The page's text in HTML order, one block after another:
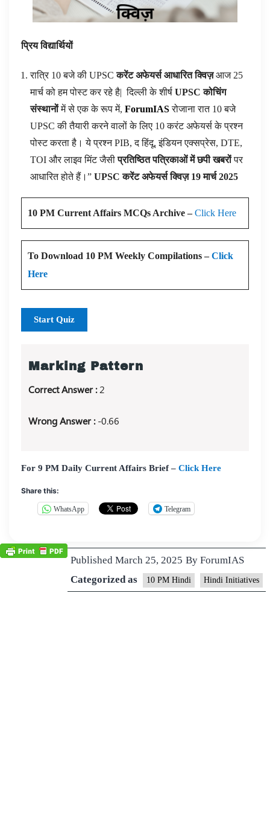
प्रिय विद्यार्थियों
रात्रि 10 बजे की UPSCकरेंट अफेयर्स आधारित क्विज़आज 25
मार्च को हम पोस्ट कर रहे है| दिल्ली के शीर्ष UPSC कोचिंग
संस्थानोंमें से एक के रूप में, ForumIASरोजाना रात 10 बजे
UPSC की तैयारी करने वालों के लिए 10 करंट अफेयर्स के प्रश्न
पोस्ट करता है। ये प्रश्न PIB, द हिंदू, इंडियन एक्सप्रेस, DTE,
TOI और लाइव मिंट जैसीप्रतिष्ठित पत्रिकाओं में छपी खबरोंपर
आधारित होते हैं।” UPSC करेंट अफेयर्स क्विज़ 19 मार्च 2025
10 PM Current Affairs MCQs Archive –Click Here
To Download 10 PM Weekly Compilations –Click
Here
Start Quiz
Marking Pattern
Correct Answer :2
Wrong Answer :-0.66
For 9 PM Daily Current Affairs Brief – Click Here
Share this:
WhatsApp Telegram
Published March 25, 2025 By ForumIAS
Categorized as
10 PM Hindi Hindi Initiatives